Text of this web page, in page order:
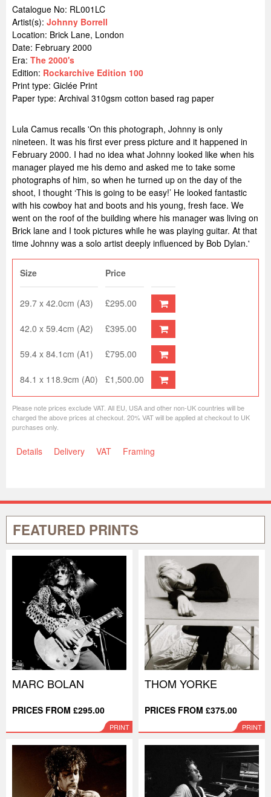
Catalogue No: RL001LC
Artist(s): Johnny Borrell
Location: Brick Lane, London
Date: February 2000
Era: The 2000's
Edition: Rockarchive Edition 100
Print type: Giclée Print
Paper type: Archival 310gsm cotton based rag paper
Lula Camus recalls 'On this photograph, Johnny is only
nineteen. It was his first ever press picture and it happened in
February 2000. I had no idea what Johnny looked like when his
manager played me his demo and asked me to take some
photographs of him, so when he turned up on the day of the
shoot, I thought ‘This is going to be easy!’ He looked fantastic
with his cowboy hat and boots and his young, fresh face. We
went on the roof of the building where his manager was living on
Brick lane and I took pictures while he was playing guitar. At that
time Johnny was a solo artist deeply influenced by Bob Dylan.'
Size Price
29.7 x 42.0cm (A3) £295.00
42.0 x 59.4cm (A2) £395.00
59.4 x 84.1cm (A1) £795.00
84.1 x 118.9cm (A0) £1,500.00
Please note prices exclude VAT. All EU, USA and other non-UK countries will be
charged the above prices at checkout. 20% VAT will be applied at checkout to UK
purchases only.
Details Delivery VAT Framing
FEATURED PRINTS
MARC BOLAN
PRICES FROM £295.00
PRINT
THOM YORKE
PRICES FROM £375.00
PRINT